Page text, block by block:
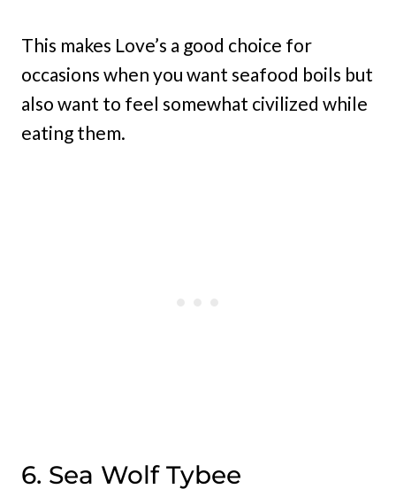
This makes Love’s a good choice for
occasions when you want seafood boils but
also want to feel somewhat civilized while
eating them.
6. Sea Wolf Tybee